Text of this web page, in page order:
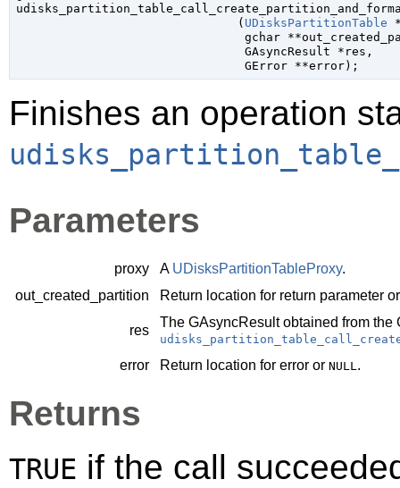
                               (
UDisksPartitionTable
gchar
GAsyncResult *res ,
GError **error);
Finishes an operation
Parameters
proxy A UDisksPartitionTableProxy.
out_created_partition
Return location for return parameter
res
The GAsyncResultobtained from the
error Return location for error or NULL.
Returns
TRUE if the call